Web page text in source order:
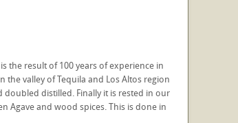
the result of 100 years of experience in
valley of Tequila and Los Altos region
distilled. Finally it is rested in our
Agave and wood spices. This is done in